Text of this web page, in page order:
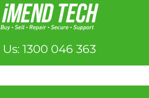
1300 046 363